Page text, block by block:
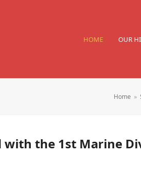
HOME OUR
Home »
with the 1st Marine